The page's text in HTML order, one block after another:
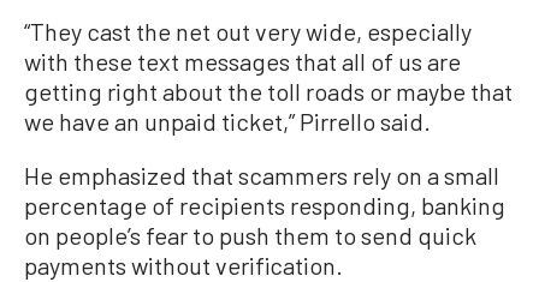
“They cast the net out very wide, especially
with these text messages that all of us are
getting right about the toll roads or maybe that
we have an unpaid ticket,” Pirrello said.
He emphasized that scammers rely on a small
percentage of recipients responding, banking
on people’s fear to push them to send quick
payments without verification.